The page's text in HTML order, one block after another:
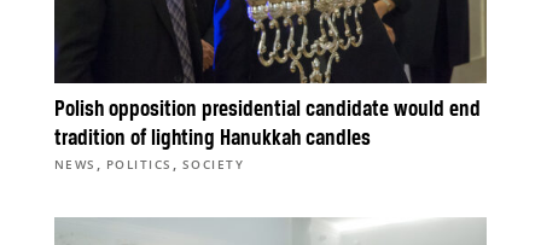
Polish opposition presidential candidate would end
tradition of lighting Hanukkah candles
NEWS , POLITICS , SOCIETY